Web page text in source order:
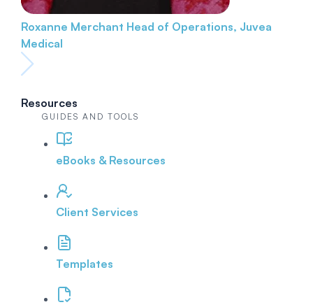
Roxanne Merchant Head of Operations, Juvea
Medical
Resources
GUIDES AND TOOLS
eBooks & Resources
Client Services
Templates